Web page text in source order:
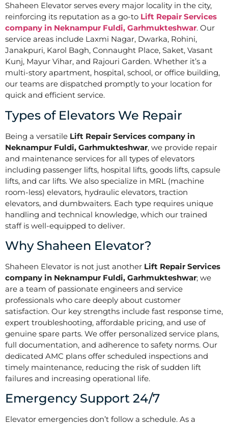
Shaheen Elevator serves every major locality in the city,
reinforcing its reputation as a go-to Lift Repair Services
company in Neknampur Fuldi, Garhmukteshwar. Our
service areas include Laxmi Nagar, Dwarka, Rohini,
Janakpuri, Karol Bagh, Connaught Place, Saket, Vasant
Kunj, Mayur Vihar, and Rajouri Garden. Whether it’s a
multi-story apartment, hospital, school, or office building,
our teams are dispatched promptly to your location for
quick and efficient service.
Types of Elevators We Repair
Being a versatile Lift Repair Services company in
Neknampur Fuldi, Garhmukteshwar, we provide repair
and maintenance services for all types of elevators
including passenger lifts, hospital lifts, goods lifts, capsule
lifts, and car lifts. We also specialize in MRL (machine
room-less) elevators, hydraulic elevators, traction
elevators, and dumbwaiters. Each type requires unique
handling and technical knowledge, which our trained
staff is well-equipped to deliver.
Why Shaheen Elevator?
Shaheen Elevator is not just another Lift Repair Services
company in Neknampur Fuldi, Garhmukteshwar; we
are a team of passionate engineers and service
professionals who care deeply about customer
satisfaction. Our key strengths include fast response time,
expert troubleshooting, affordable pricing, and use of
genuine spare parts. We offer personalized service plans,
full documentation, and adherence to safety norms. Our
dedicated AMC plans offer scheduled inspections and
timely maintenance, reducing the risk of sudden lift
failures and increasing operational life.
Emergency Support 24/7
Elevator emergencies don’t follow a schedule. As a